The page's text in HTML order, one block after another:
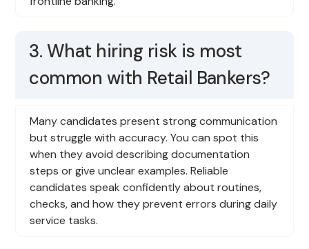
3. What hiring risk is most
common with Retail Bankers?
Many candidates present strong communication
but struggle with accuracy. You can spot this
when they avoid describing documentation
steps or give unclear examples. Reliable
candidates speak confidently about routines,
checks, and how they prevent errors during daily
service tasks.